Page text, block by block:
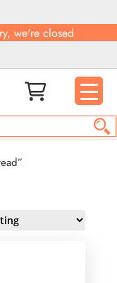
we're closed